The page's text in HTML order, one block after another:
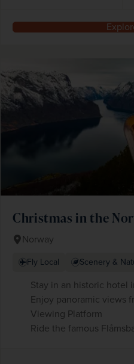
Christmas in the
Norway
Fly Local Scenery &
Stay in an historic hotel
Enjoy panoramic views
Viewing Platform
Ride the famous